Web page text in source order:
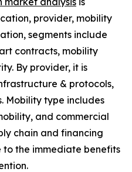
provider, mobility
segments include
contracts, mobility
By provider, it is
& protocols,
Mobility type includes
and commercial
chain and financing
the immediate benefits